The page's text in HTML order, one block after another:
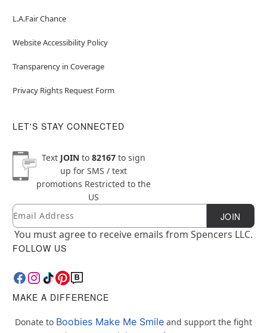
L.A.Fair Chance
Website Accessibility Policy
Transparency in Coverage
Privacy Rights Request Form
LET'S STAY CONNECTED
Text JOINto 82167to sign
up for SMS / text
promotions Restricted to the
US
Newsletter Subscription
Email JOIN
You must agree to receive emails from Spencers LLC.
FOLLOW US
MAKE A DIFFERENCE
Donate to Boobies Make Me Smile and support the fight